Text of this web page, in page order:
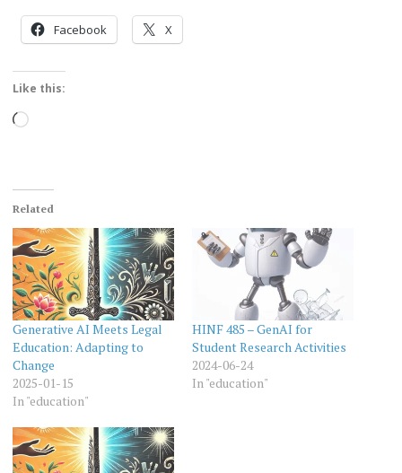
Facebook X
Like this:
Loading…
Related
Generative AI Meets Legal
Education: Adapting to
Change
2025-01-15
In "education"
HINF 485 – GenAI for
Student Research Activities
2024-06-24
In "education"